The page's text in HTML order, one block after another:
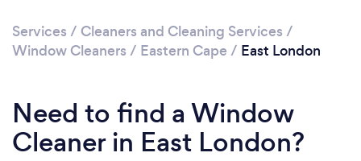
Services / Cleaners and Cleaning Services /
Window Cleaners / Eastern Cape / East London
Need to find a Window
Cleaner in East London?